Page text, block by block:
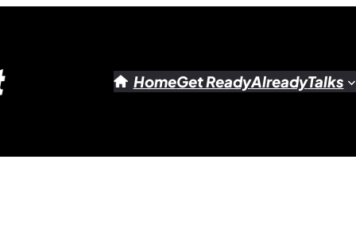
HomeGet ReadyAlreadyTalks